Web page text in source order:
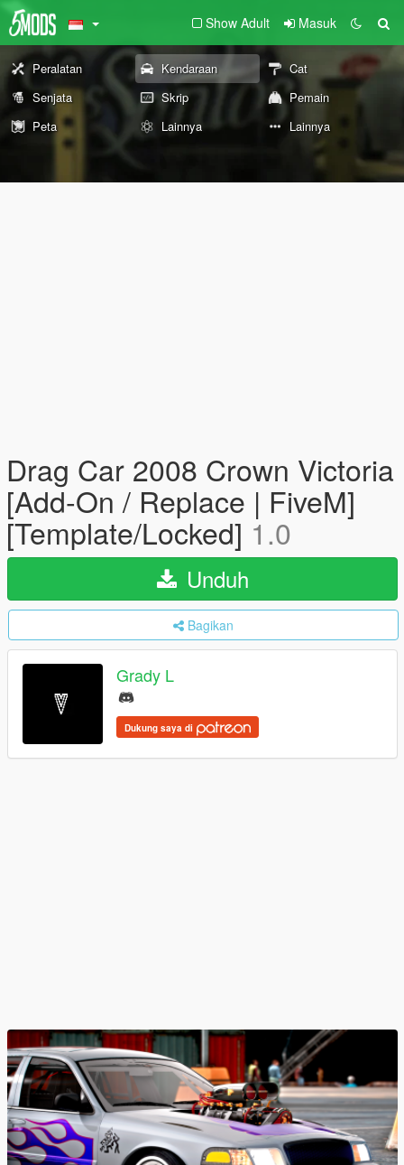
Show Adult Masuk
Peralatan Kendaraan
Cat
Senjata
Skrip
Pemain
Peta
Lainnya Lainnya
Drag Car 2008 Crown Victoria
[Add-On / Replace | FiveM]
[Template/Locked] 1.0
Unduh
Bagikan
Grady L
Dukung saya di